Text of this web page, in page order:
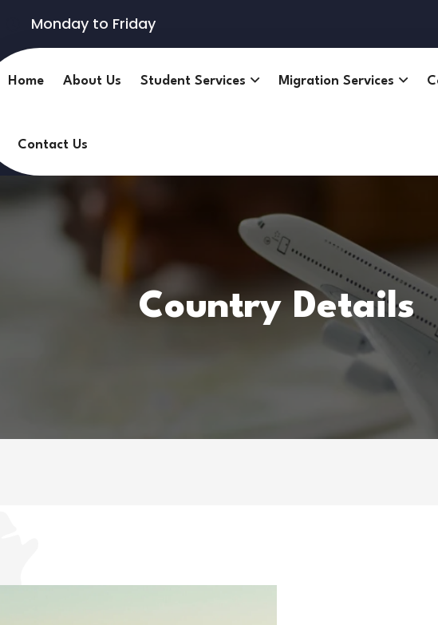
Monday to Friday
Home About Us Student Services Migration Services
Contact Us
Country Details